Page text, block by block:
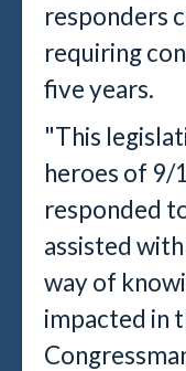
responders
requiring
five years.
"This
heroes of 9/
responded
assisted
way of
impacted in